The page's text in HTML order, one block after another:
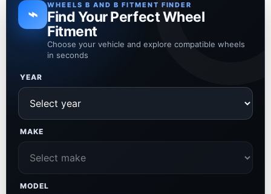
⌁ WHEELS B AND B FITMENT FINDER
Find Your Perfect Wheel
Fitment
Choose your vehicle and explore compatible wheels
in seconds
YEAR
MAKE
MODEL